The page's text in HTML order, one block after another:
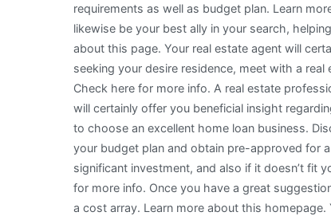
requirements as well as budget plan. Learn
likewise be your best ally in your search,
about this page. Your real estate agent will
seeking your desire residence, meet with a
Check here for more info. A real estate
will certainly offer you beneficial insight
to choose an excellent home loan business.
your budget plan and obtain pre-approved for
significant investment, and also if it doesn’t fit
for more info. Once you have a great
a cost array. Learn more about this